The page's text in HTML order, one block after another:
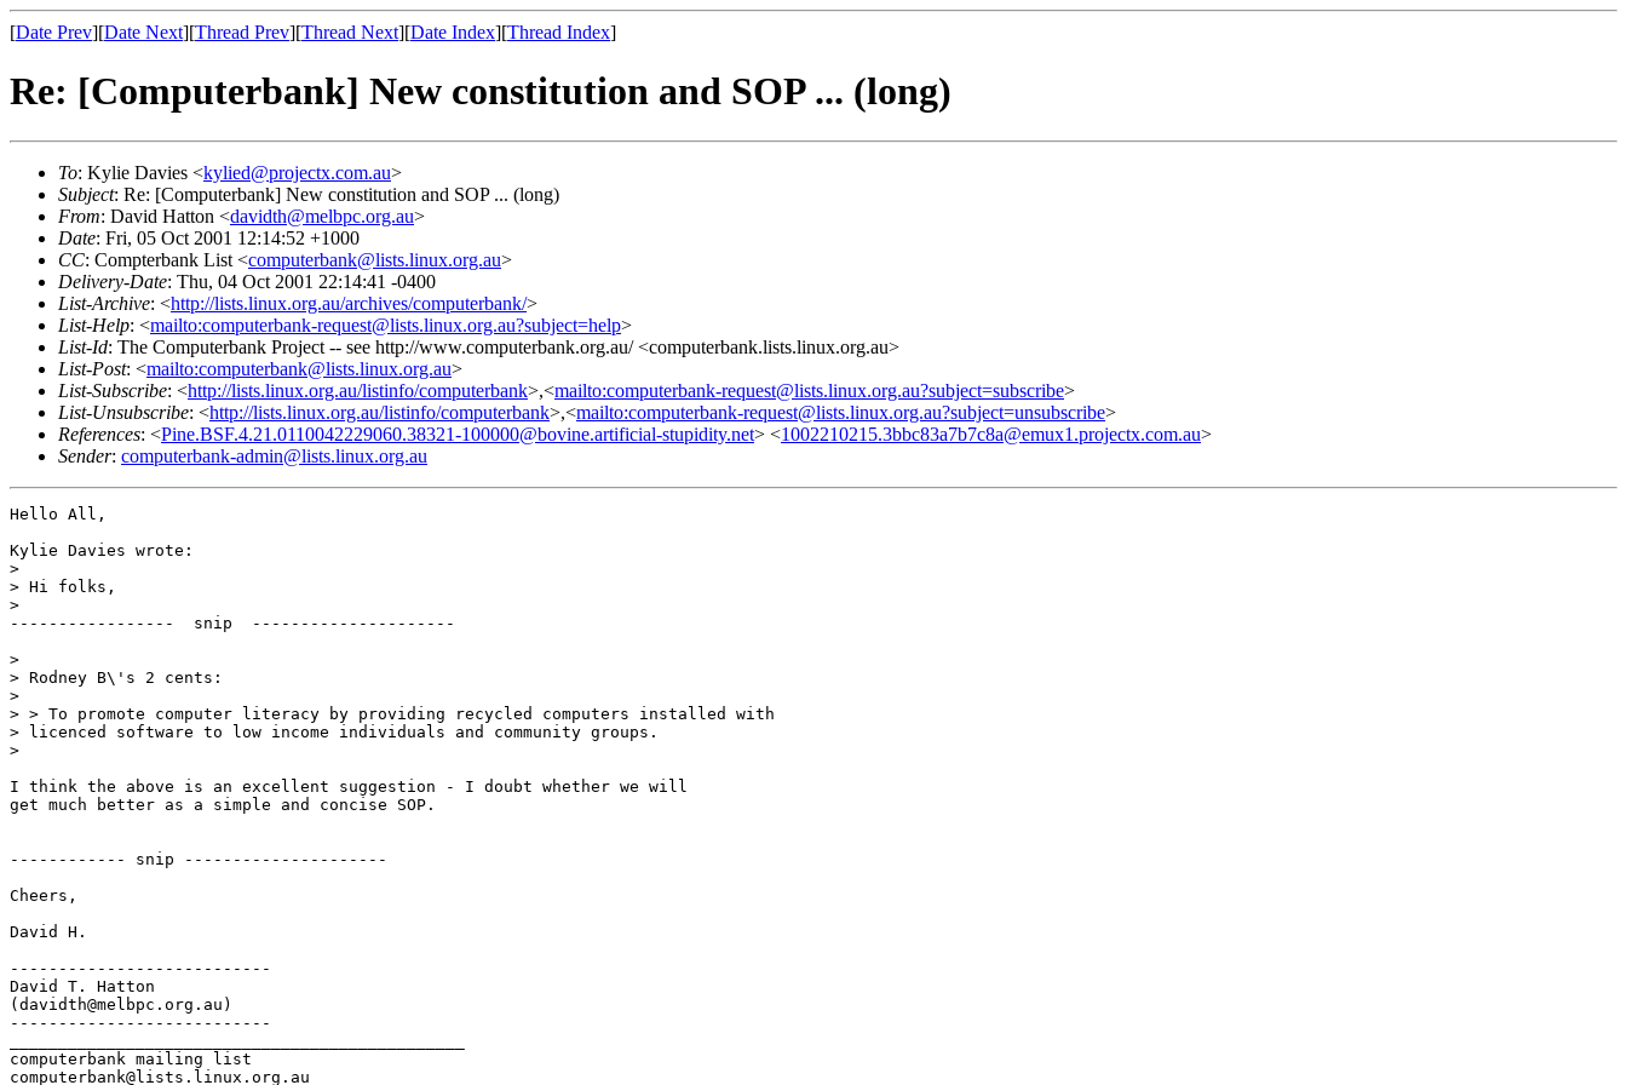
[Date Prev][Date Next][Thread Prev][Thread Next][Date Index][Thread Index]
Re: [Computerbank] New constitution and SOP ... (long)
To: Kylie Davies <kylied@projectx.com.au>
Subject: Re: [Computerbank] New constitution and SOP ... (long)
From: David Hatton <davidth@melbpc.org.au>
Date: Fri, 05 Oct 2001 12:14:52 +1000
CC: Compterbank List <computerbank@lists.linux.org.au>
Delivery-Date: Thu, 04 Oct 2001 22:14:41 -0400
List-Archive: <http://lists.linux.org.au/archives/computerbank/>
List-Help: <mailto:computerbank-request@lists.linux.org.au?subject=help>
List-Id: The Computerbank Project -- see http://www.computerbank.org.au/ <computerbank.lists.linux.org.au>
List-Post: <mailto:computerbank@lists.linux.org.au>
List-Subscribe: <http://lists.linux.org.au/listinfo/computerbank>,<mailto:computerbank-request@lists.linux.org.au?subject=subscribe>
List-Unsubscribe: <http://lists.linux.org.au/listinfo/computerbank>,<mailto:computerbank-request@lists.linux.org.au?subject=unsubscribe>
References: <Pine.BSF.4.21.0110042229060.38321-100000@bovine.artificial-stupidity.net> <1002210215.3bbc83a7b7c8a@emux1.projectx.com.au>
Sender: computerbank-admin@lists.linux.org.au
Hello All,
Kylie Davies wrote:
>
> Hi folks,
>
-----------------  snip  ---------------------
>
> Rodney B\'s 2 cents:
>
> > To promote computer literacy by providing recycled computers installed with
> licenced software to low income individuals and community groups.
>
I think the above is an excellent suggestion - I doubt whether we will
get much better as a simple and concise SOP.
------------ snip ---------------------
Cheers,
David H.
---------------------------
David T. Hatton
(davidth@melbpc.org.au)
---------------------------
computerbank mailing list